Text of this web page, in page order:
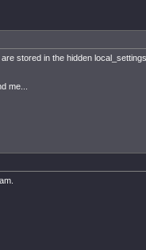
stored in the hidden
me...